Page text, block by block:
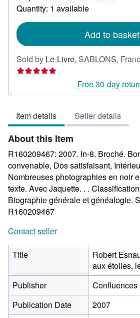
Quantity: 1 available
Add to basket
Sold by Le-Livre, SABLONS,
Free 30-day
Item details Seller details
About this Item
R160209467: 2007. In-8. Broché.
convenable, Dos satisfaisant,
Nombreuses photographies en noir
texte. Avec Jaquette. . .
Biographie générale et généalogie.
R160209467
Contact seller
Title
Robert
aux étoiles,
Publisher
Confluences
Publication Date
2007